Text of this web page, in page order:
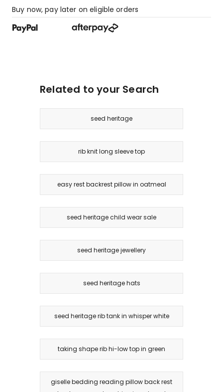
Buy now, pay later on eligible orders
Related to your Search
seed heritage
rib knit long sleeve top
easy rest backrest pillow in oatmeal
seed heritage child wear sale
seed heritage jewellery
seed heritage hats
seed heritage rib tank in whisper white
taking shape rib hi-low top in green
giselle bedding reading pillow back rest